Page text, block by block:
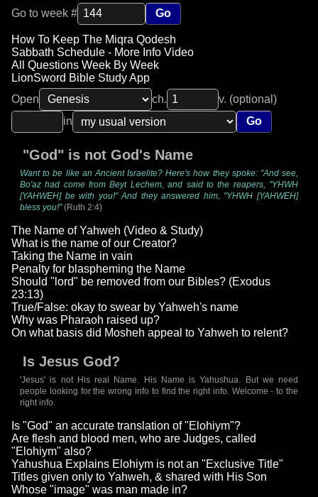
Go to week #
Go
How To Keep The Miqra Qodesh
Sabbath Schedule - More Info Video
All Questions Week By Week
LionSword Bible Study App
Open
ch.
v. (optional)
in
Go
"God" is not God's Name
Want to be like an Ancient Israelite? Here's how they spoke: "And see,
Bo'az had come from Beyt Lechem, and said to the reapers, "YHWH
[YAHWEH] be with you!" And they answered him, "YHWH [YAHWEH]
bless you!"(Ruth 2:4)
The Name of Yahweh (Video & Study)
What is the name of our Creator?
Taking the Name in vain
Penalty for blaspheming the Name
Should "lord" be removed from our Bibles? (Exodus
23:13)
True/False: okay to swear by Yahweh's name
Why was Pharaoh raised up?
On what basis did Mosheh appeal to Yahweh to relent?
Is Jesus God?
'Jesus' is not His real Name. His Name is Yahushua. But we need
people looking for the wrong info to find the right info. Welcome - to the
right info.
Is "God" an accurate translation of "Elohiym"?
Are flesh and blood men, who are Judges, called
"Elohiym" also?
Yahushua Explains Elohiym is not an "Exclusive Title"
Titles given only to Yahweh, & shared with His Son
Whose "image" was man made in?